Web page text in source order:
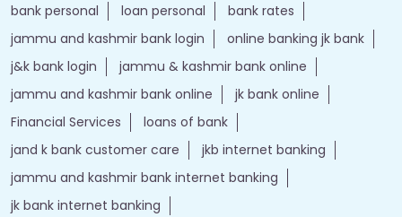
bank personal
loan personal
bank rates
jammu and kashmir bank login
online banking jk bank
j&k bank login
jammu & kashmir bank online
jammu and kashmir bank online
jk bank online
Financial Services
loans of bank
jand k bank customer care
jkb internet banking
jammu and kashmir bank internet banking
jk bank internet banking